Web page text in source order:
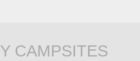
CAMPSITES